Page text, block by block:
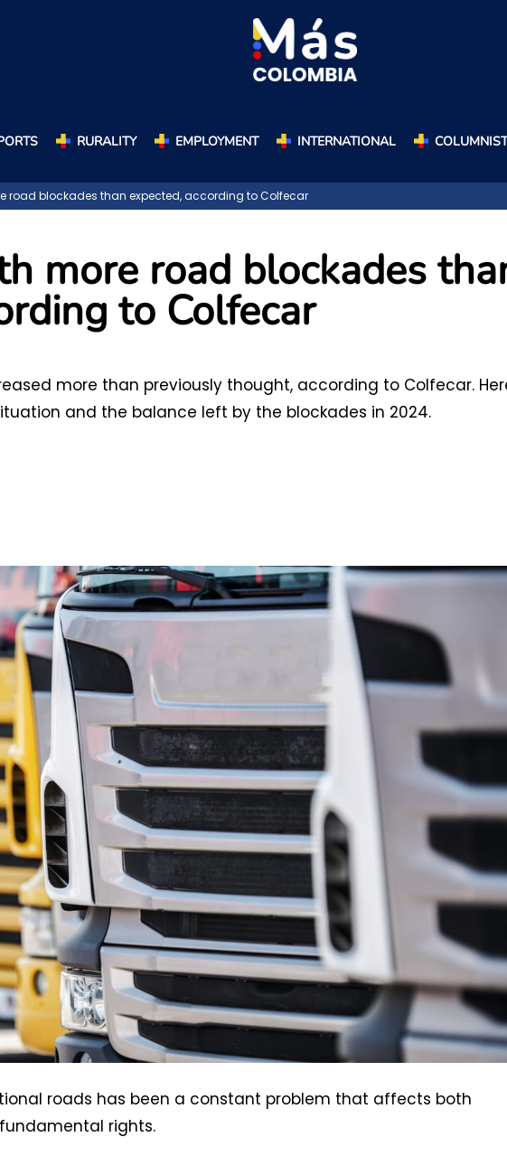
RURALITY EMPLOYMENT INTERNATIONAL
road blockades than expected, according to Colfecar
more road blockades
to Colfecar
more than previously thought, according to Colfecar.
and the balance left by the blockades in 2024.
roads has been a constant problem that affects both
rights.